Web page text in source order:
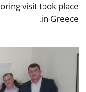
visit took place
in Greece.